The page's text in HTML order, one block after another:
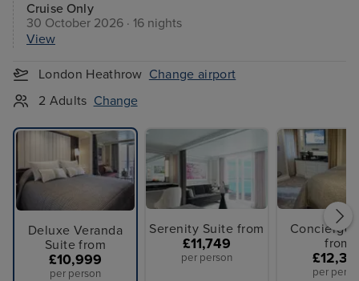
Cruise Only
30 October 2026 · 16 nights
View
London Heathrow Change airport
2 Adults Change
Deluxe Veranda
Suite from
£10,999
per person
Serenity Suite from
£11,749
per person
Concierge
from
per